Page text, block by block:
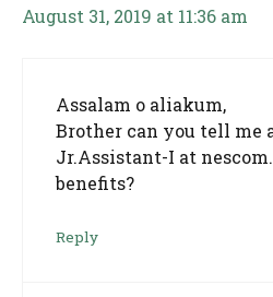
August 31, 2019 at 11:36 am
Assalam o aliakum,
Brother can you tell me
Jr.Assistant-I at
benefits?
Reply